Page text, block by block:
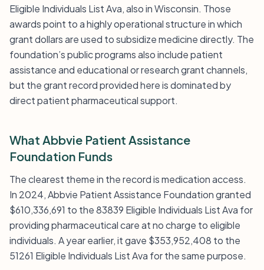
Eligible Individuals List Ava, also in Wisconsin. Those
awards point to a highly operational structure in which
grant dollars are used to subsidize medicine directly. The
foundation’s public programs also include patient
assistance and educational or research grant channels,
but the grant record provided here is dominated by
direct patient pharmaceutical support.
What Abbvie Patient Assistance
Foundation Funds
The clearest theme in the record is medication access.
In 2024, Abbvie Patient Assistance Foundation granted
$610,336,691 to the 83839 Eligible Individuals List Ava for
providing pharmaceutical care at no charge to eligible
individuals. A year earlier, it gave $353,952,408 to the
51261 Eligible Individuals List Ava for the same purpose.